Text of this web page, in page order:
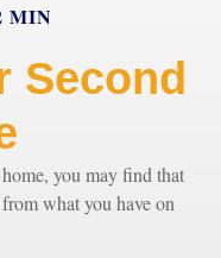
MIN
Second
you may find that
what you have on